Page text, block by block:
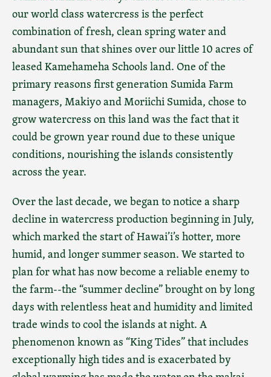
SEARCH
AGAIN
our world class watercress is the perfect
combination of fresh, clean spring water and
abundant sun that shines over our little 10 acres of
leased Kamehameha Schools land. One of the
primary reasons first generation Sumida Farm
managers, Makiyo and Moriichi Sumida, chose to
grow watercress on this land was the fact that it
could be grown year round due to these unique
conditions, nourishing the islands consistently
across the year.
Over the last decade, we began to notice a sharp
decline in watercress production beginning in July,
which marked the start of Hawai’i’s hotter, more
humid, and longer summer season. We started to
plan for what has now become a reliable enemy to
the farm--the “summer decline” brought on by long
days with relentless heat and humidity and limited
trade winds to cool the islands at night. A
phenomenon known as “King Tides” that includes
exceptionally high tides and is exacerbated by